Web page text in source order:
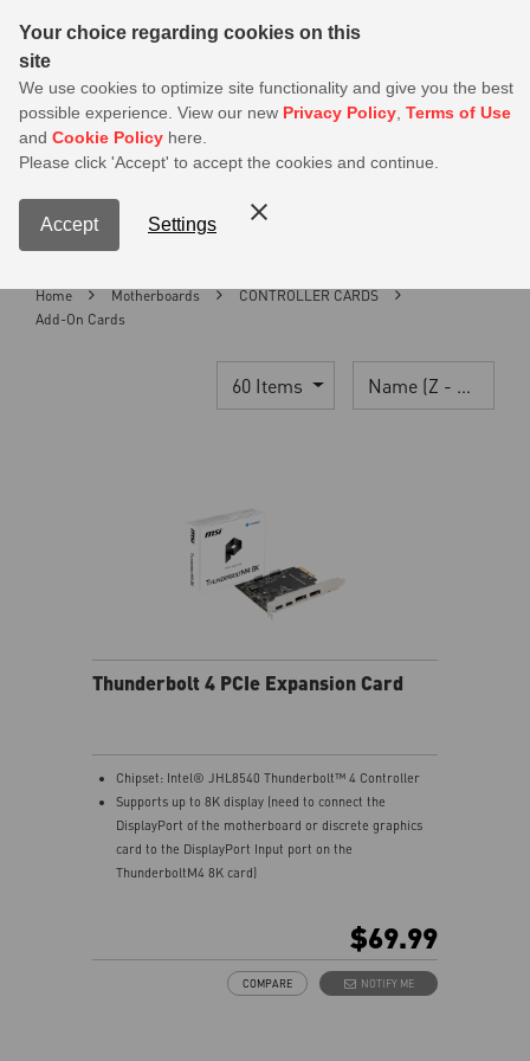
Your choice regarding cookies on this
site
We use cookies to optimize site functionality and give you the best
possible experience. View our new Privacy Policy Terms of Use
and Cookie Policy here.
Please click 'Accept' to accept the cookies and continue.
Accept Settings
MSI Members get 20% off on PSU — Log in to claim before it ends
Menu Contact Us
Home Motherboards
CONTROLLER CARDS
Add-On Cards
60 Items Name (Z - A)
Thunderbolt 4 PCIe Expansion Card
Chipset: Intel® JHL8540 Thunderbolt™ 4 Controller
Supports up to 8K display (need to connect the
DisplayPort of the motherboard or discrete graphics
card to the DisplayPort Input port on the
ThunderboltM4 8K card)
External Connectors: 2 x Thunderbolt 4 (USB-C), 2 x
DisplayPort input ports, 1 x 16-pin TBT header, 1 x USB
$69.99
NOTIFY ME
COMPARE